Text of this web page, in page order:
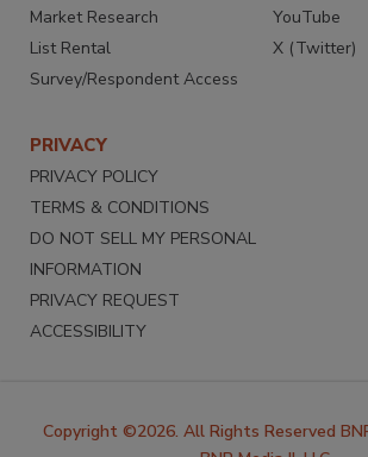
Market Research
List Rental
Survey/Respondent Access
YouTube
X (Twitter)
PRIVACY
PRIVACY POLICY
TERMS & CONDITIONS
DO NOT SELL MY PERSONAL
INFORMATION
PRIVACY REQUEST
ACCESSIBILITY
Copyright ©2026. All Rights Reserved